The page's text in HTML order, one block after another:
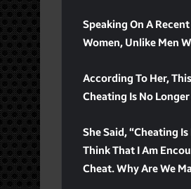
Speaking On A
Women, Unlike Men
According To Her,
Cheating Is No
She Said, “Cheating
Think That I Am
Cheat. Why Are We